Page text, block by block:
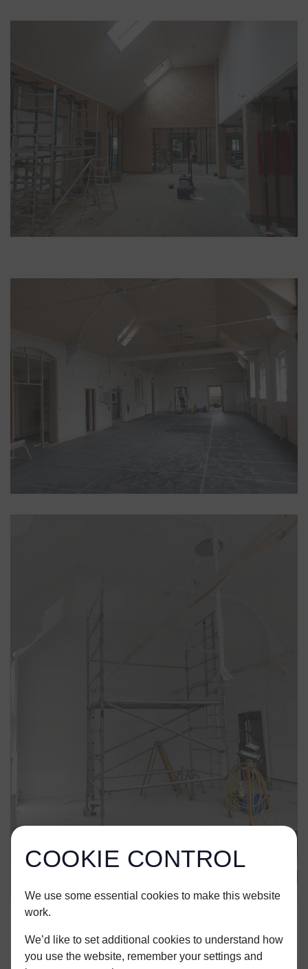
COOKIE CONTROL
We use some essential cookies to make this website
work.
We’d like to set additional cookies to understand how
you use the website, remember your settings and